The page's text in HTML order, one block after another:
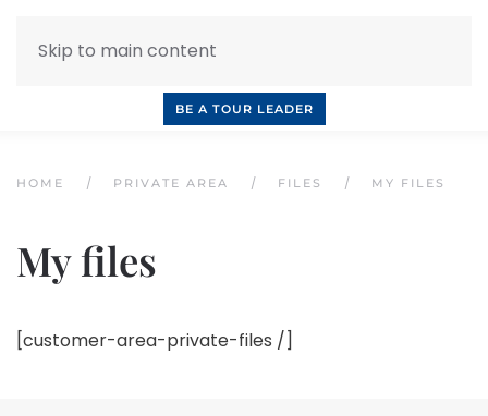
Skip to main content
BE A TOUR LEADER
HOME PRIVATE AREA FILES MY FILES
My files
[customer-area-private-files /]